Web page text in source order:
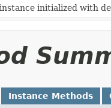
initialized with
Instance Methods